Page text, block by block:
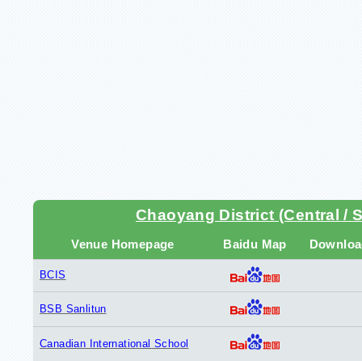
Chaoyang District (Central /
Venue Homepage Baidu Map
BCIS
BSB Sanlitun
Canadian International School